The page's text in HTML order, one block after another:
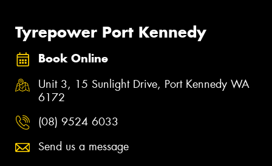
Tyrepower Port Kennedy
Book Online
Unit 3, 15 Sunlight Drive, Port Kennedy WA
6172
(08) 9524 6033
Send us a message